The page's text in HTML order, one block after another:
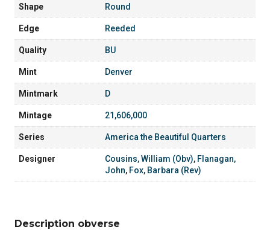
Shape Round
Edge Reeded
Quality BU
Mint Denver
Mintmark D
Mintage 21,606,000
Series America the Beautiful Quarters
Designer Cousins, William (Obv), Flanagan,
John, Fox, Barbara (Rev)
Description obverse